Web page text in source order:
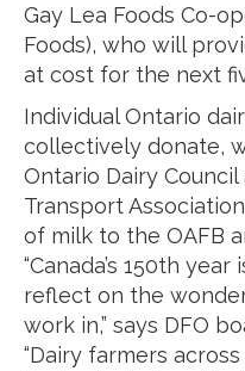
Gay Lea Foods Co-
Foods), who will
at cost for the next
Individual Ontario
collectively donate,
Ontario Dairy
Transport
of milk to the OAFB
“Canada’s 150th
reflect on the
work in,” says DFO
“Dairy farmers